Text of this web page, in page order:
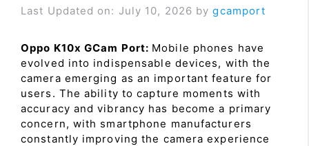
Last Updated on: July 10, 2026 bygcamport
Oppo K10x GCam Port: Mobile phones have
evolved into indispensable devices, with the
camera emerging as an important feature for
users. The ability to capture moments with
accuracy and vibrancy has become a primary
concern, with smartphone manufacturers
constantly improving the camera experience